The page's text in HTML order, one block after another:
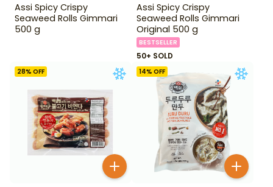
Assi Spicy Crispy
Seaweed Rolls Gimmari
500 g
Assi Spicy Crispy
Seaweed Rolls Gimmari
Original 500 g
BESTSELLER
50+ SOLD
28% OFF 14% OFF